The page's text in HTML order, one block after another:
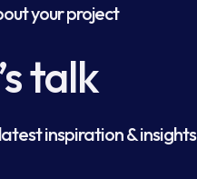
your project
talk
inspiration & insights